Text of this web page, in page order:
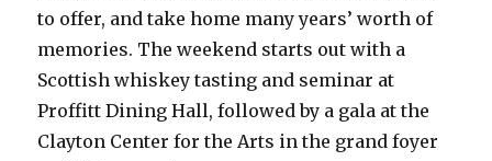
to offer, and take home many years’ worth of
memories. The weekend starts out with a
Scottish whiskey tasting and seminar at
Proffitt Dining Hall, followed by a gala at the
Clayton Center for the Arts in the grand foyer